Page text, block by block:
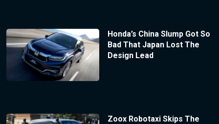
Honda’s China Slump Got So
Bad That Japan Lost The
Design Lead
Zoox Robotaxi Skips The